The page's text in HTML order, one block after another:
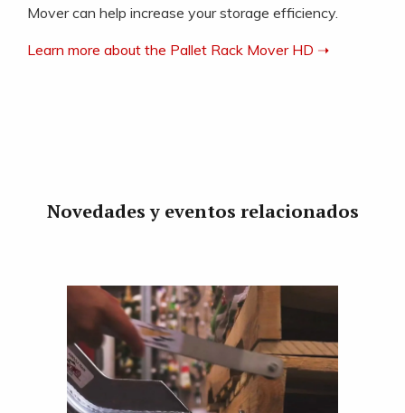
Mover can help increase your storage efficiency.
Learn more about the Pallet Rack Mover HD ➝
Novedades y eventos relacionados